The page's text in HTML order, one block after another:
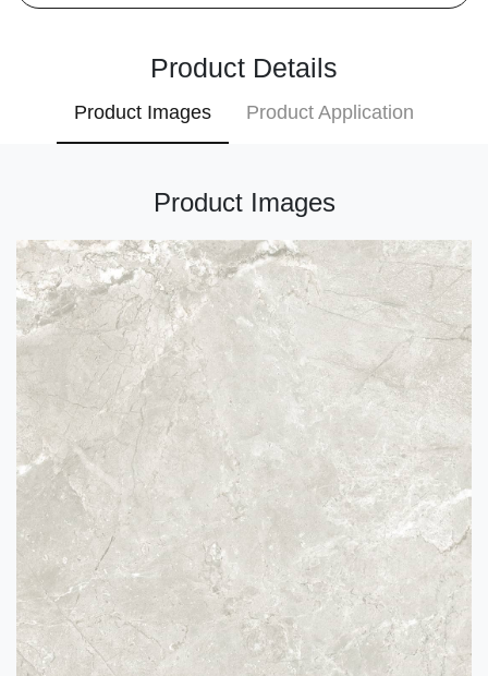
Product Details
Product Images Product Application
Product Images